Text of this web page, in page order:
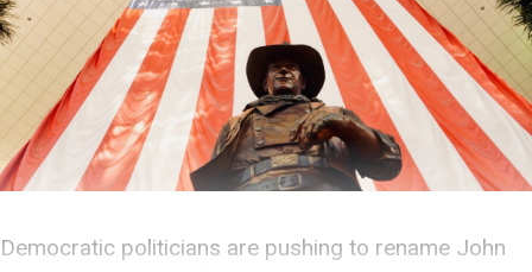
Democratic politicians are pushing to rename John